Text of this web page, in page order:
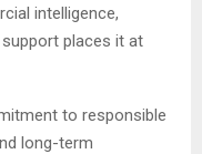
intelligence,
places it at
to responsible
long-term